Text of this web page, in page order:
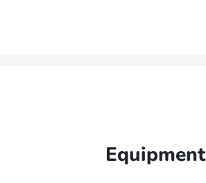
Equipment